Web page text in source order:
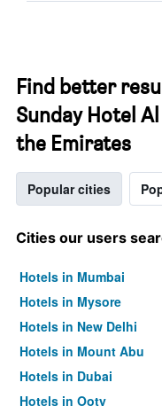
Find better
Sunday Hotel
the Emirates
Popular cities
Cities our users
Hotels in Mumbai
Hotels in Mysore
Hotels in New Delhi
Hotels in Mount Abu
Hotels in Dubai
Hotels in Ooty